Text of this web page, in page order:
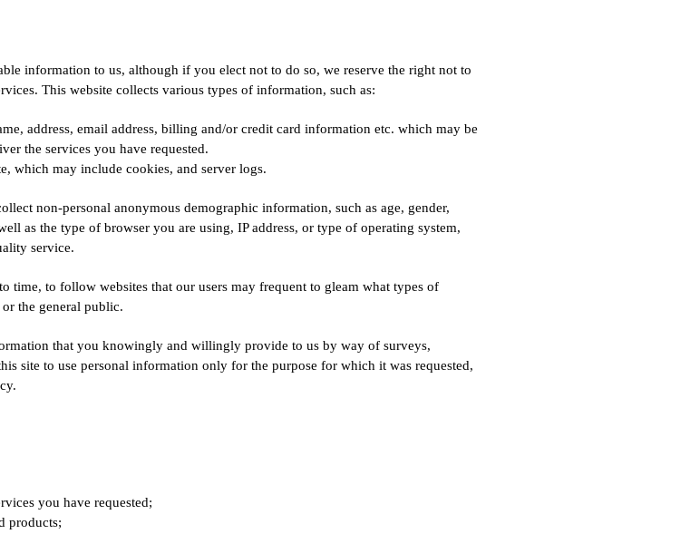
information to us, although if you elect not to do so, we reserve the right not to
This website collects various types of information, such as:
address, email address, billing and/or credit card information etc. which may be
the services you have requested.
which may include cookies, and server logs.
non-personal anonymous demographic information, such as age, gender,
as the type of browser you are using, IP address, or type of operating system,
service.
time, to follow websites that our users may frequent to gleam what types of
the general public.
that you knowingly and willingly provide to us by way of surveys,
site to use personal information only for the purpose for which it was requested,
you have requested;
products;